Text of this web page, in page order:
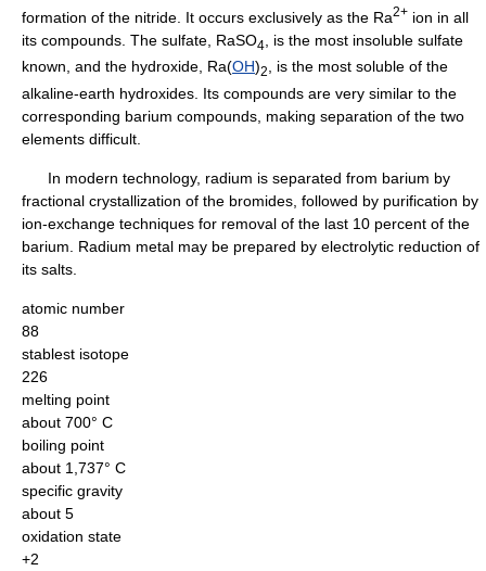
formation of the nitride. It occurs exclusively as the Ra2+ ion in all
its compounds. The sulfate, RaSO4
, is the most insoluble sulfate
known, and the hydroxide, Ra(OH)2, is the most soluble of the
alkaline-earth hydroxides. Its compounds are very similar to the
corresponding barium compounds, making separation of the two
elements difficult.
In modern technology, radium is separated from barium by
fractional crystallization of the bromides, followed by purification by
ion-exchange techniques for removal of the last 10 percent of the
barium. Radium metal may be prepared by electrolytic reduction of
its salts.
atomic number
88
stablest isotope
226
melting point
about 700° C
boiling point
about 1,737° C
specific gravity
about 5
oxidation state
+2